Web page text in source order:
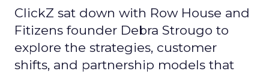
ClickZ sat down with Row House and
Fitizens founder Debra Strougo to
explore the strategies, customer
shifts, and partnership models that